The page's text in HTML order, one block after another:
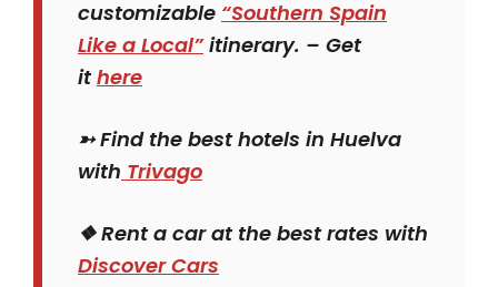
customizable “Southern Spain
Like a Local”itinerary. – Get
ithere
➳ Find the best hotels in Huelva
with Trivago
❖ Rent a car at the best rates with
Discover Cars